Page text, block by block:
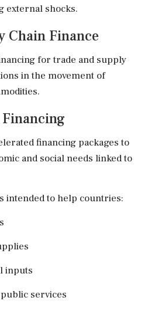
external shocks.
Chain Finance
for trade and supply
in the movement of
financing packages to
and social needs linked to
intended to help countries:
inputs
services